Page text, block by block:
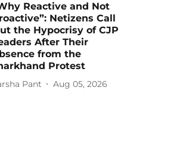
Reactive and Not
Netizens Call
the Hypocrisy of CJP
After Their
from the
Protest
Pant Aug 05, 2026